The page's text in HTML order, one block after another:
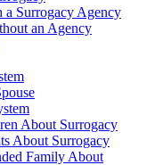
a Surrogacy Agency
an Agency
About Surrogacy
About Surrogacy
Family About